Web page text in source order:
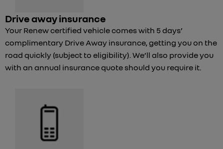
Drive away insurance
Your Renew certified vehicle comes with 5 days’
complimentary Drive Away insurance, getting you on the
road quickly (subject to eligibility). We’ll also provide you
with an annual insurance quote should you require it.